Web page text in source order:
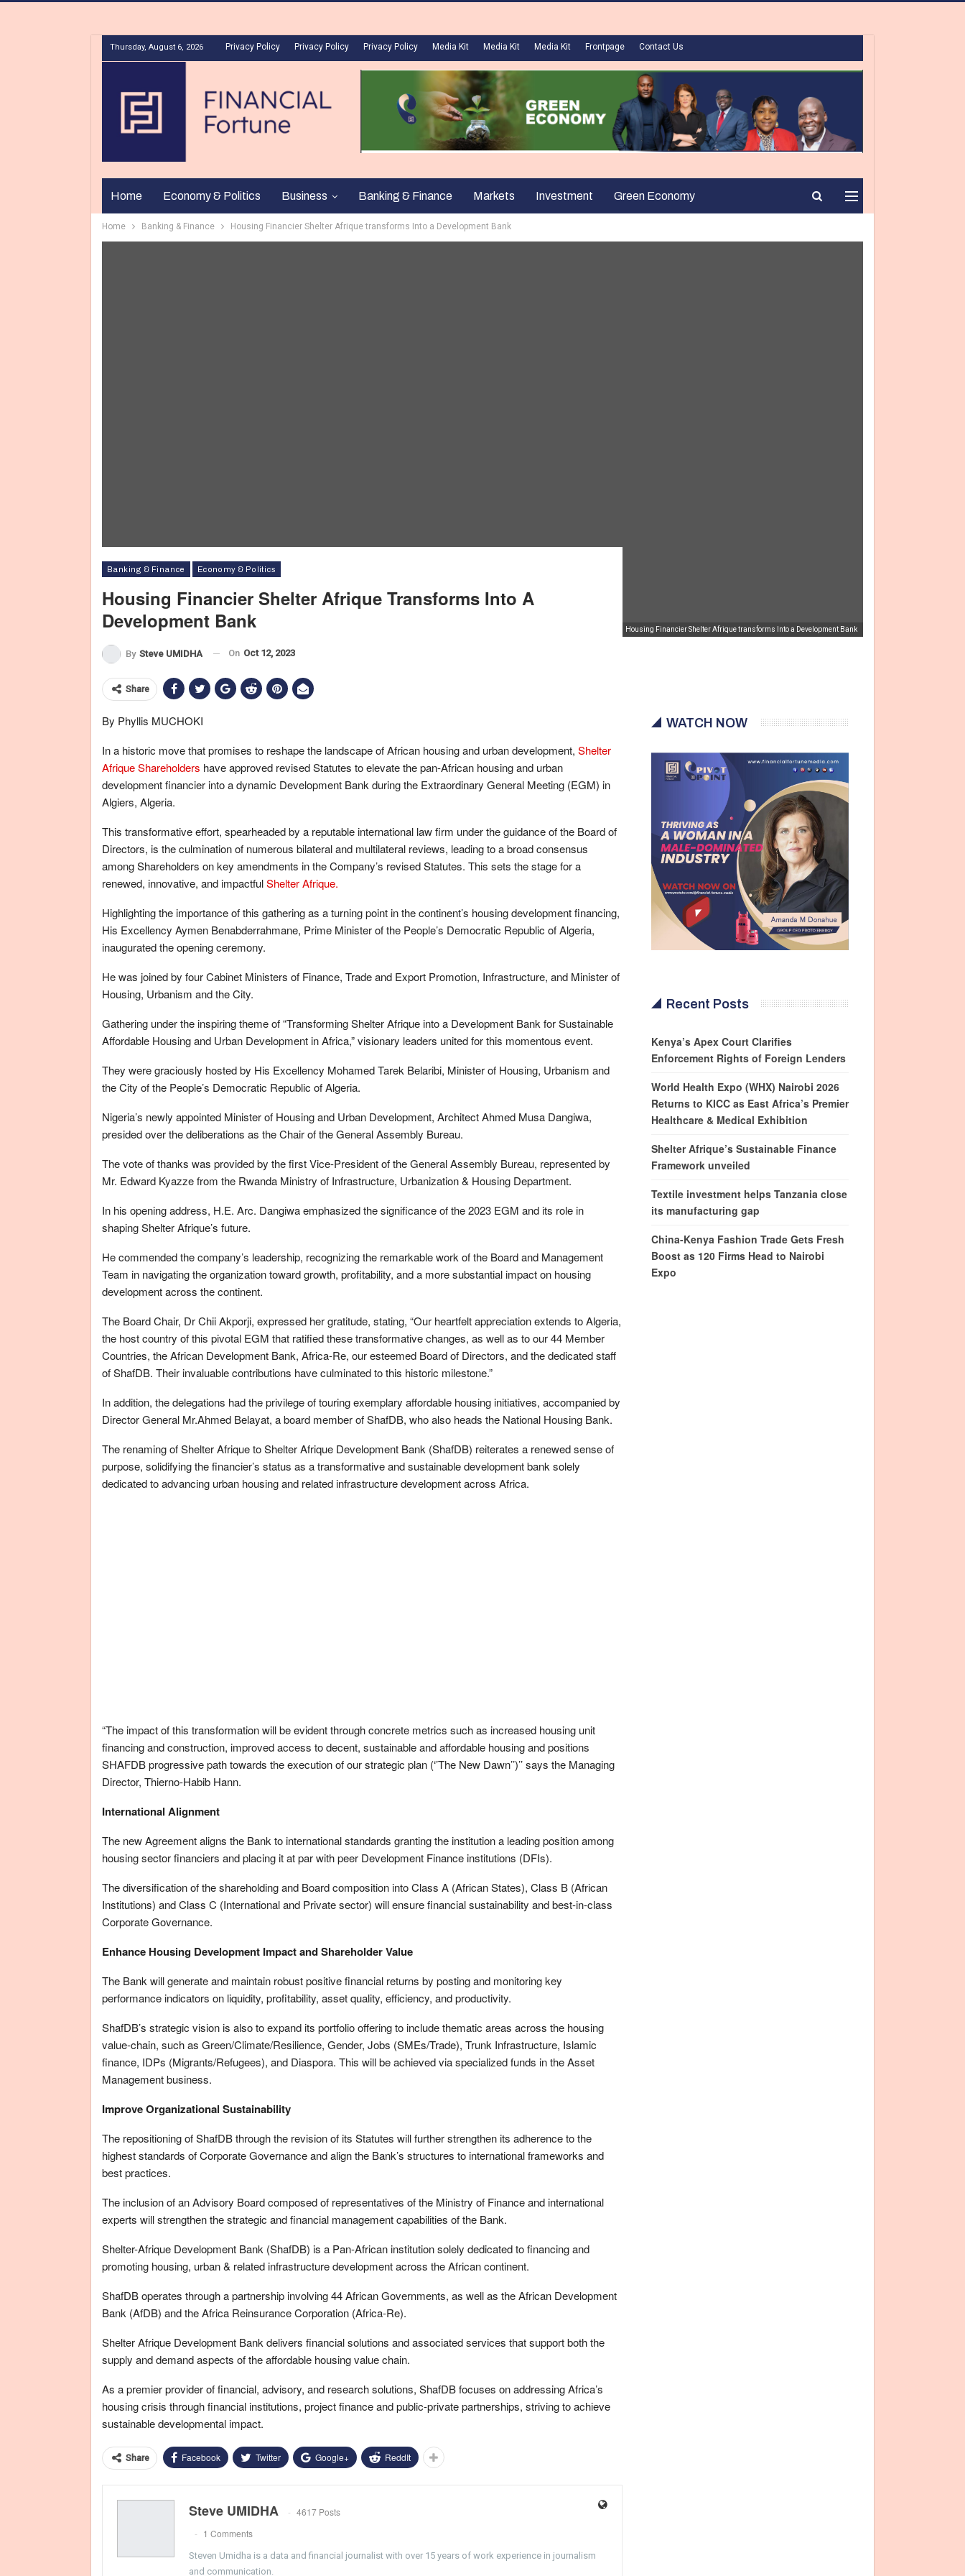
Thursday, August 6, 2026 Privacy Policy Privacy Policy Privacy Policy Media Kit Media Kit Media Kit Frontpage Contact Us
Home Economy & Politics Business Banking & Finance Markets Investment Green Economy
Home Banking & Finance Housing Financier Shelter Afrique transforms Into a Development Bank
Housing Financier Shelter Afrique transforms Into a Development Bank
Banking & Finance Economy & Politics
Housing Financier Shelter Afrique Transforms Into A
Development Bank
By Steve UMIDHA On Oct 12, 2023
Share
By Phyllis MUCHOKI
In a historic move that promises to reshape the landscape of African housing and urban development, Shelter
Afrique Shareholders have approved revised Statutes to elevate the pan-African housing and urban
development financier into a dynamic Development Bank during the Extraordinary General Meeting (EGM) in
Algiers, Algeria.
This transformative effort, spearheaded by a reputable international law firm under the guidance of the Board of
Directors, is the culmination of numerous bilateral and multilateral reviews, leading to a broad consensus
among Shareholders on key amendments in the Company’s revised Statutes. This sets the stage for a
renewed, innovative, and impactfulShelter Afrique.
Highlighting the importance of this gathering as a turning point in the continent’s housing development financing,
His Excellency Aymen Benabderrahmane, Prime Minister of the People’s Democratic Republic of Algeria,
inaugurated the opening ceremony.
He was joined by four Cabinet Ministers of Finance, Trade and Export Promotion, Infrastructure, and Minister of
Housing, Urbanism and the City.
Gathering under the inspiring theme of “Transforming Shelter Afrique into a Development Bank for Sustainable
Affordable Housing and Urban Development in Africa,” visionary leaders united for this momentous event.
They were graciously hosted by His Excellency Mohamed Tarek Belaribi, Minister of Housing, Urbanism and
the City of the People’s Democratic Republic of Algeria.
Nigeria’s newly appointed Minister of Housing and Urban Development, Architect Ahmed Musa Dangiwa,
presided over the deliberations as the Chair of the General Assembly Bureau.
The vote of thanks was provided by the first Vice-President of the General Assembly Bureau, represented by
Mr. Edward Kyazze from the Rwanda Ministry of Infrastructure, Urbanization & Housing Department.
In his opening address, H.E. Arc. Dangiwa emphasized the significance of the 2023 EGM and its role in
shaping Shelter Afrique’s future.
He commended the company’s leadership, recognizing the remarkable work of the Board and Management
Team in navigating the organization toward growth, profitability, and a more substantial impact on housing
development across the continent.
The Board Chair, Dr Chii Akporji, expressed her gratitude, stating, “Our heartfelt appreciation extends to Algeria,
the host country of this pivotal EGM that ratified these transformative changes, as well as to our 44 Member
Countries, the African Development Bank, Africa-Re, our esteemed Board of Directors, and the dedicated staff
of ShafDB. Their invaluable contributions have culminated to this historic milestone.”
In addition, the delegations had the privilege of touring exemplary affordable housing initiatives, accompanied by
Director General Mr.Ahmed Belayat, a board member of ShafDB, who also heads the National Housing Bank.
The renaming of Shelter Afrique to Shelter Afrique Development Bank (ShafDB) reiterates a renewed sense of
purpose, solidifying the financier’s status as a transformative and sustainable development bank solely
dedicated to advancing urban housing and related infrastructure development across Africa.
“The impact of this transformation will be evident through concrete metrics such as increased housing unit
financing and construction, improved access to decent, sustainable and affordable housing and positions
SHAFDB progressive path towards the execution of our strategic plan (‘’The New Dawn’’)’’ says the Managing
Director, Thierno-Habib Hann.
International Alignment
The new Agreement aligns the Bank to international standards granting the institution a leading position among
housing sector financiers and placing it at par with peer Development Finance institutions (DFIs).
The diversification of the shareholding and Board composition into Class A (African States), Class B (African
Institutions) and Class C (International and Private sector) will ensure financial sustainability and best-in-class
Corporate Governance.
Enhance Housing Development Impact and Shareholder Value
The Bank will generate and maintain robust positive financial returns by posting and monitoring key
performance indicators on liquidity, profitability, asset quality, efficiency, and productivity.
ShafDB’s strategic vision is also to expand its portfolio offering to include thematic areas across the housing
value-chain, such as Green/Climate/Resilience, Gender, Jobs (SMEs/Trade), Trunk Infrastructure, Islamic
finance, IDPs (Migrants/Refugees), and Diaspora. This will be achieved via specialized funds in the Asset
Management business.
Improve Organizational Sustainability
The repositioning of ShafDB through the revision of its Statutes will further strengthen its adherence to the
highest standards of Corporate Governance and align the Bank’s structures to international frameworks and
best practices.
The inclusion of an Advisory Board composed of representatives of the Ministry of Finance and international
experts will strengthen the strategic and financial management capabilities of the Bank.
Shelter-Afrique Development Bank (ShafDB) is a Pan-African institution solely dedicated to financing and
promoting housing, urban & related infrastructure development across the African continent.
ShafDB operates through a partnership involving 44 African Governments, as well as the African Development
Bank (AfDB) and the Africa Reinsurance Corporation (Africa-Re).
Shelter Afrique Development Bank delivers financial solutions and associated services that support both the
supply and demand aspects of the affordable housing value chain.
As a premier provider of financial, advisory, and research solutions, ShafDB focuses on addressing Africa’s
housing crisis through financial institutions, project finance and public-private partnerships, striving to achieve
sustainable developmental impact.
Share Facebook Twitter Google+ ReddIt
Steve UMIDHA
4617 Posts
1 Comments
Steven Umidha is a data and financial journalist with over 15 years of work experience in journalism
and communication.
WATCH NOW
Recent Posts
Kenya’s Apex Court Clarifies
Enforcement Rights of Foreign Lenders
World Health Expo (WHX) Nairobi 2026
Returns to KICC as East Africa’s Premier
Healthcare & Medical Exhibition
Shelter Afrique’s Sustainable Finance
Framework unveiled
Textile investment helps Tanzania close
its manufacturing gap
China-Kenya Fashion Trade Gets Fresh
Boost as 120 Firms Head to Nairobi
Expo